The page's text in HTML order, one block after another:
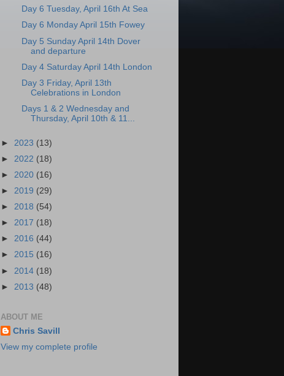
Day 6 Tuesday, April 16th At Sea
Day 6 Monday April 15th Fowey
Day 5 Sunday April 14th Dover
and departure
Day 4 Saturday April 14th London
Day 3 Friday, April 13th
Celebrations in London
Days 1 & 2 Wednesday and
Thursday, April 10th & 11...
► 2023 (13)
► 2022 (18)
► 2020 (16)
► 2019 (29)
► 2018 (54)
► 2017 (18)
► 2016 (44)
► 2015 (16)
► 2014 (18)
► 2013 (48)
ABOUT ME
Chris Savill
View my complete profile